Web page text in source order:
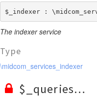
$_indexer :
The indexer service
Type
\midcom_services_indexer
$_queries